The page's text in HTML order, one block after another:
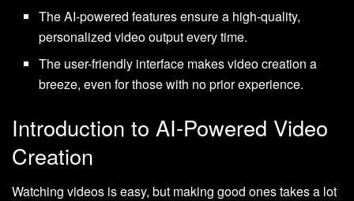
The AI-powered features ensure a high-quality,
personalized video output every time.
The user-friendly interface makes video creation a
breeze, even for those with no prior experience.
Introduction to AI-Powered Video
Creation
Watching videos is easy, but making good ones takes a lot